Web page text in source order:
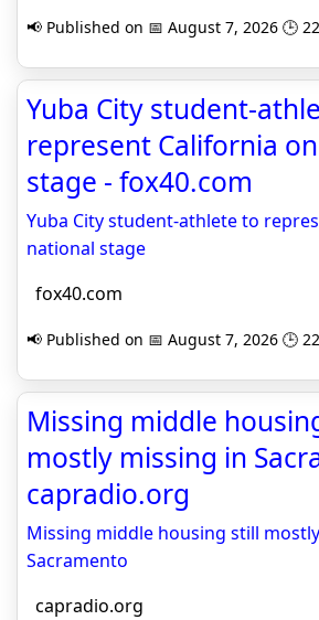
📢 Published on 📅 August 7, 2026 🕒
Yuba City student-
represent California
stage - fox40.com
Yuba City student-athlete to
national stage
fox40.com
📢 Published on 📅 August 7, 2026 🕒
Missing middle
mostly missing in
capradio.org
Missing middle housing still
Sacramento
capradio.org